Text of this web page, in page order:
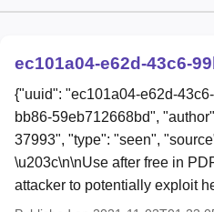
ec101a04-e62d-43c6-
{"uuid": "ec101a04-e62d-
bb86-59eb712668bd",
37993", "type": "seen",
\u203c\n\nUse after free in
attacker to potentially exploit